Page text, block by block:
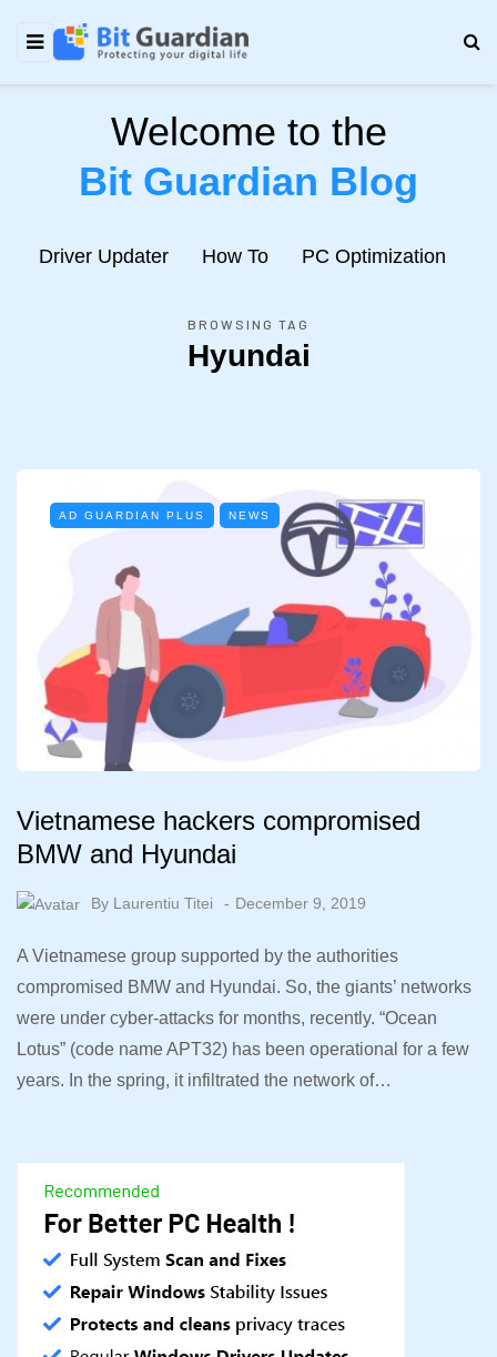
Welcome to the
Bit Guardian Blog
Driver Updater How To PC Optimization
BROWSING TAG
Hyundai
AD GUARDIAN PLUS NEWS
Vietnamese hackers compromised
BMW and Hyundai
By Laurentiu Titei December 9, 2019
A Vietnamese group supported by the authorities
compromised BMW and Hyundai. So, the giants’ networks
were under cyber-attacks for months, recently. “Ocean
Lotus” (code name APT32) has been operational for a few
years. In the spring, it infiltrated the network of…